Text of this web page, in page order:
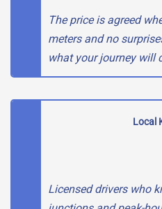
The price is agreed
meters and no
what your journey will
Local
Licensed drivers who